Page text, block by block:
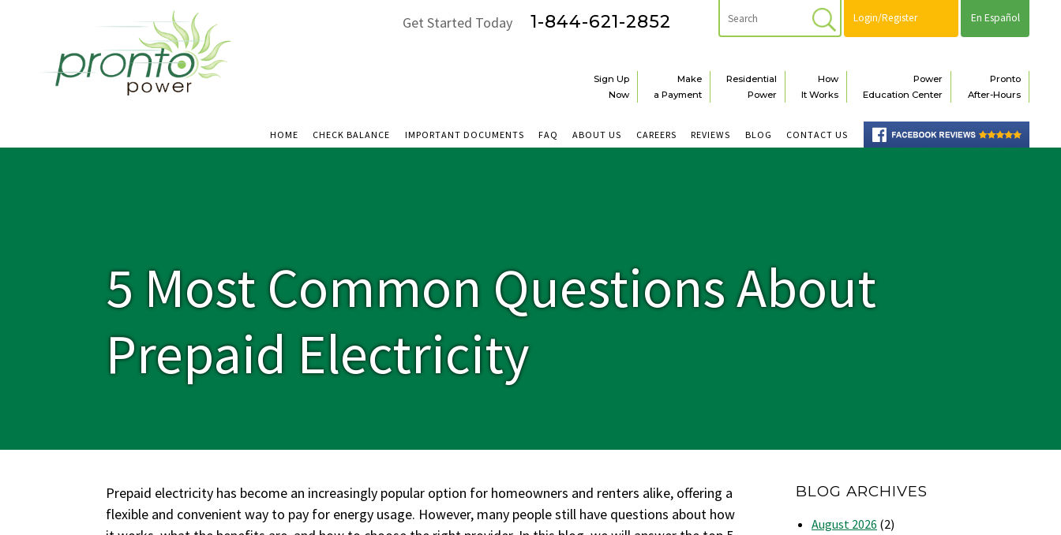
En Español
Login/Register
Get Started Today 1-844-621-2852
Pronto
After-Hours
Power
Education Center
How
It Works
Residential
Power
Make
a Payment
Sign Up
Now
CONTACT US
BLOG
REVIEWS
CAREERS
ABOUT US
FAQ
IMPORTANT DOCUMENTS
CHECK BALANCE
HOME
5 Most Common Questions About
Prepaid Electricity
Prepaid electricity has become an increasingly popular option for homeowners and renters alike, offering a
flexible and convenient way to pay for energy usage. However, many people still have questions about how
BLOG ARCHIVES
August 2026 (2)